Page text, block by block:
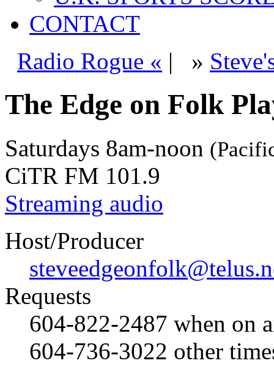
CONTACT
Radio Rogue « | »
The Edge on Folk
Saturdays 8am-noon
CiTR FM 101.9
Streaming audio
Host/Producer
Requests
604-822-2487 when on
604-736-3022 other